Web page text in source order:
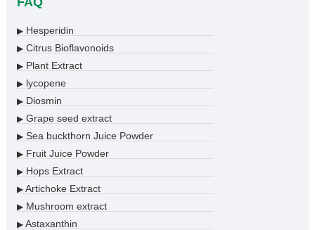
▶Hesperidin
▶Citrus Bioflavonoids
▶Plant Extract
▶lycopene
▶Diosmin
▶Grape seed extract
▶Sea buckthorn Juice Powder
▶Fruit Juice Powder
▶Hops Extract
▶Artichoke Extract
▶Mushroom extract
▶Astaxanthin